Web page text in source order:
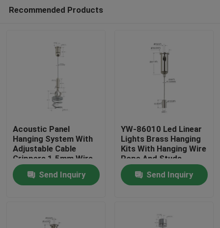
Home
Videos
Recommended Products
Acoustic Panel
Hanging System With
Adjustable Cable
Grippers 1.5mm Wire
Rope
Send Inquiry
YW-86010 Led Linear
Lights Brass Hanging
Kits With Hanging Wire
Rope And Studs
Send Inquiry